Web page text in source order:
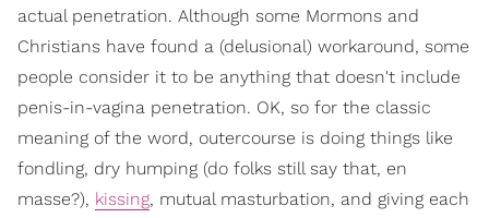
actual penetration. Although some Mormons and
Christians have found a (delusional) workaround, some
people consider it to be anything that doesn't include
penis-in-vagina penetration. OK, so for the classic
meaning of the word, outercourse is doing things like
fondling, dry humping (do folks still say that, en
masse?), kissing, mutual masturbation, and giving each